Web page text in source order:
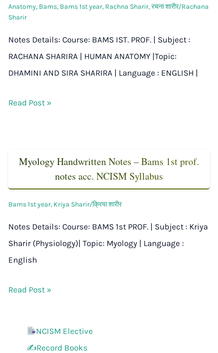
Anatomy, Bams, Bams 1st year, Rachna Sharir,रचना शारीर/Rachana
Sharir
Notes Details: Course: BAMS IST. PROF. | Subject :
RACHANA SHARIRA | HUMAN ANATOMY |Topic:
DHAMINI AND SIRA SHARIRA | Language : ENGLISH |
Read Post »
Myology Handwritten Notes – Bams 1st prof.
notes acc. NCISM Syllabus
Bams 1st year, Kriya Sharir/क्रिया शारीर
Notes Details: Course: BAMS 1st PROF. | Subject : Kriya
Sharir (Physiology)| Topic: Myology | Language :
English
Read Post »
NCISM Elective
✍️Record Books